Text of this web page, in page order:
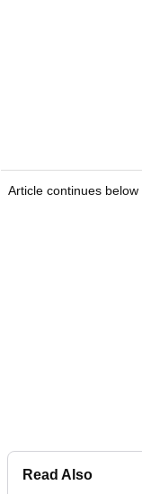
Article continues below
Read Also